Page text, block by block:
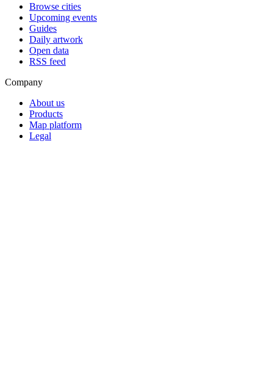
Browse cities
Upcoming events
Guides
Daily artwork
Open data
RSS feed
Company
About us
Products
Map platform
Legal